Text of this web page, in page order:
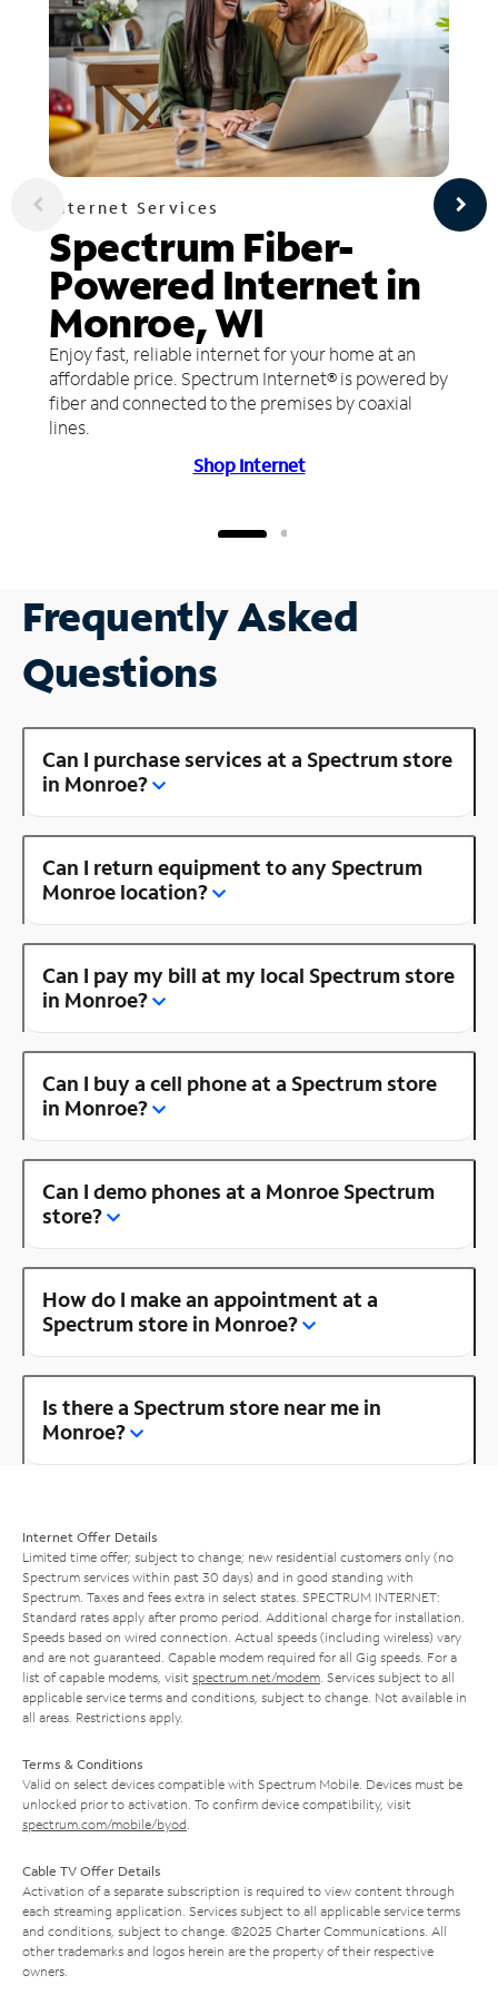
Internet Services
Spectrum Fiber-
Powered Internet in
Monroe, WI
Enjoy fast, reliable internet for your home at an
affordable price. Spectrum Internet® is powered by
fiber and connected to the premises by coaxial
lines.
Shop Internet
Frequently Asked
Questions
Can I purchase services at a Spectrum store
in Monroe?
Can I return equipment to any Spectrum
Monroe location?
Can I pay my bill at my local Spectrum store
in Monroe?
Can I buy a cell phone at a Spectrum store
in Monroe?
Can I demo phones at a Monroe Spectrum
store?
How do I make an appointment at a
Spectrum store in Monroe?
Is there a Spectrum store near me in
Monroe?
Internet Offer Details
Limited time offer; subject to change; new residential customers only (no
Spectrum services within past 30 days) and in good standing with
Spectrum. Taxes and fees extra in select states. SPECTRUM INTERNET:
Standard rates apply after promo period. Additional charge for installation.
Speeds based on wired connection. Actual speeds (including wireless) vary
and are not guaranteed. Capable modem required for all Gig speeds. For a
list of capable modems, visit spectrum.net/modem . Services subject to all
applicable service terms and conditions, subject to change. Not available in
all areas. Restrictions apply.
Terms & Conditions
Valid on select devices compatible with Spectrum Mobile. Devices must be
unlocked prior to activation. To confirm device compatibility, visit
spectrum.com/mobile/byod
Cable TV Offer Details
Activation of a separate subscription is required to view content through
each streaming application. Services subject to all applicable service terms
and conditions, subject to change. ©2025 Charter Communications. All
other trademarks and logos herein are the property of their respective
owners.